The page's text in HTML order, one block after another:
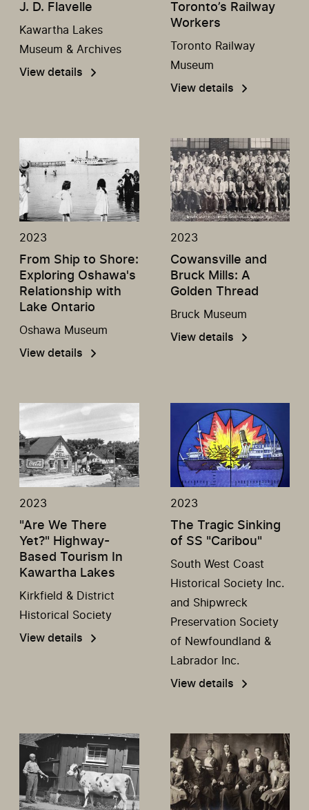
J. D. Flavelle
Kawartha Lakes
Museum & Archives
View details
Toronto’s Railway
Workers
Toronto Railway
Museum
View details
2023
From Ship to Shore:
Exploring Oshawa's
Relationship with
Lake Ontario
Oshawa Museum
View details
2023
Cowansville and
Bruck Mills: A
Golden Thread
Bruck Museum
View details
2023
"Are We There
Yet?" Highway-
Based Tourism In
Kawartha Lakes
Kirkfield & District
Historical Society
View details
2023
The Tragic Sinking
of SS "Caribou"
South West Coast
Historical Society Inc.
and Shipwreck
Preservation Society
of Newfoundland &
Labrador Inc.
View details